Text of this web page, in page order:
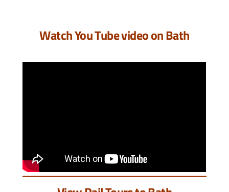
Watch You Tube video on Bath